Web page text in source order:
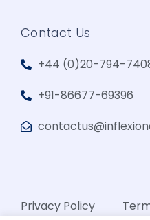
Contact Us
+44 (0)20-794-
+91-86677-69396
Privacy Policy